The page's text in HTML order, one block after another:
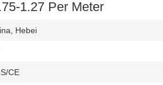
1.27 Per Meter
Hebei
CE